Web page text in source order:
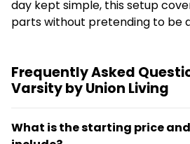
day kept simple, this setup
parts without pretending to be
Frequently Asked
Varsity by Union Living
What is the starting price